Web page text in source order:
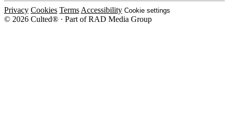
Privacy Cookies Terms Accessibility Cookie settings
© 2026 Culted® · Part of RAD Media Group